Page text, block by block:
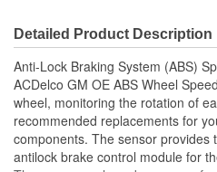
Hardware Included: Yes
Number Of Bolt Holes: 1
Detailed Product Description
Anti-Lock Braking System (ABS)
ACDelco GM OE ABS Wheel
wheel, monitoring the rotation of
recommended replacements for
components. The sensor provides
antilock brake control module for